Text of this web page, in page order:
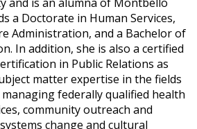
and is an alumna of Montbello
a Doctorate in Human Services,
Administration, and a Bachelor of
In addition, she is also a certified
in Public Relations as
matter expertise in the fields
federally qualified health
community outreach and
change and cultural